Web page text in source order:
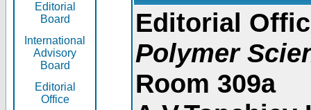
Editorial
Board
International
Advisory
Board
Editorial
Office
Editorial
Polymer
Room 309a